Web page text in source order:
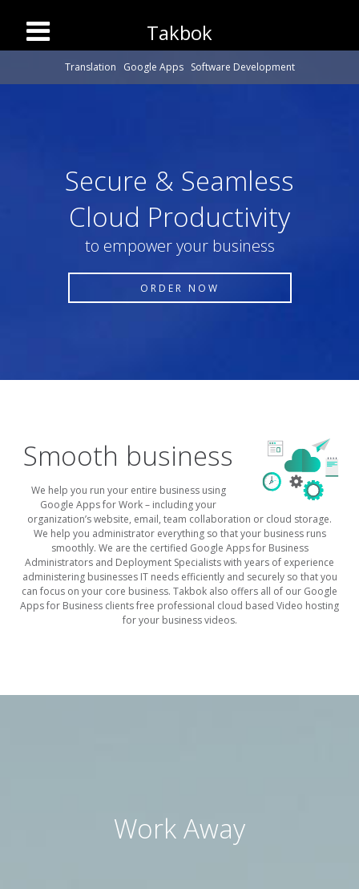
Takbok
Translation Google Apps Software Development
Secure & Seamless
Cloud Productivity
to empower your business
ORDER NOW
Smooth business
We help you run your entire business using
Google Apps for Work – including your
organization’s website, email, team collaboration or cloud storage.
We help you administrator everything so that your business runs
smoothly. We are the certified Google Apps for Business
Administrators and Deployment Specialists with years of experience
administering businesses IT needs efficiently and securely so that you
can focus on your core business. Takbok also offers all of our Google
Apps for Business clients free professional cloud based Video hosting
for your business videos.
Work Away